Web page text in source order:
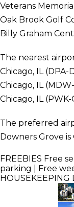
Veterans
Oak Brook Golf
Billy Graham
The nearest
Chicago, IL (DPA-
Chicago, IL
Chicago, IL
The preferred
Downers Grove is
FREEBIES Free
parking | Free
HOUSEKEEPING